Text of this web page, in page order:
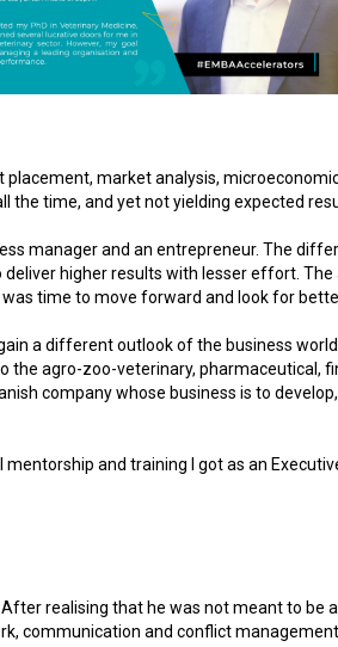
market analysis,
time, and yet not yielding expected
manager and an entrepreneur. The
higher results with lesser effort.
time to move forward and look for
a different outlook of the business
agro-zoo-veterinary, pharmaceutical,
company whose business is to
and training I got as an
realising that he was not meant to
communication and conflict